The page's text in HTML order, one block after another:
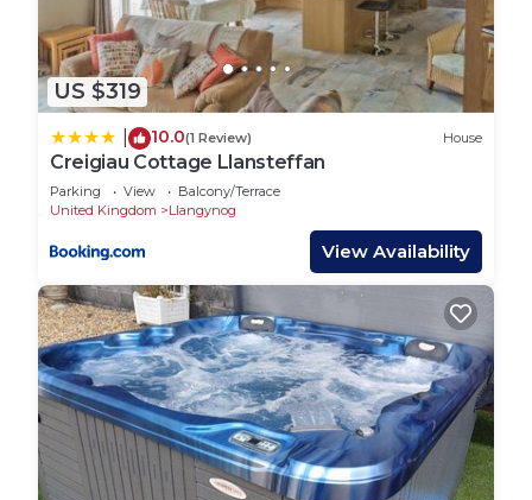
US $319
10.0(1 Review) House
Creigiau Cottage Llansteffan
Parking View
Balcony/Terrace
United Kingdom
Llangynog
View Availability